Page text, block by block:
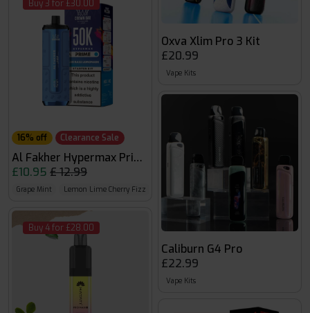
Buy 3 for £30.00
16% off Clearance Sale
Al Fakher Hypermax Prime 50k
£10.95 £ 12.99
Grape Mint Lemon Lime Cherry Fizz
Buy 4 for £28.00
Oxva Xlim Pro 3 Kit
£20.99
Vape Kits
Caliburn G4 Pro
£22.99
Vape Kits